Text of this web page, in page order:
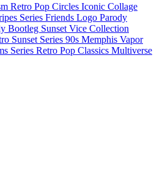
Retro Pop Circles Iconic Collage
Series Friends Logo Parody
Bootleg Sunset Vice Collection
Sunset Series 90s Memphis Vapor
Series Retro Pop Classics Multiverse